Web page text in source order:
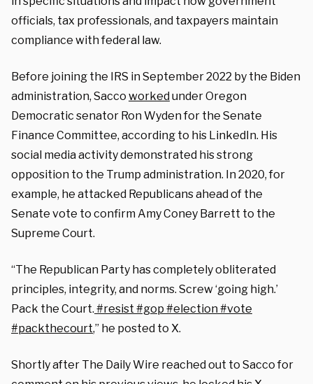
officials, tax professionals, and taxpayers maintain
compliance with federal law.
Before joining the IRS in September 2022 by the Biden
administration, Sacco workedunder Oregon
Democratic senator Ron Wyden for the Senate
Finance Committee, according to his LinkedIn. His
social media activity demonstrated his strong
opposition to the Trump administration. In 2020, for
example, he attacked Republicans ahead of the
Senate vote to confirm Amy Coney Barrett to the
Supreme Court.
“The Republican Party has completely obliterated
principles, integrity, and norms. Screw ‘going high.’
Pack the Court. #resist #gop #election#vote
#packthecourt,” he posted to X.
Shortly after The Daily Wire reached out to Sacco for